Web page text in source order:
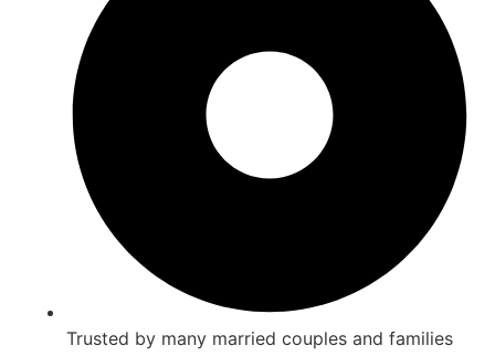
Trusted by many married couples and families